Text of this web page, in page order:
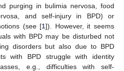
purging in bulimia nervosa, food
and self-injury in BPD) or
(see [1]). However, it seems
with BPD may be disturbed not
disorders but also due to BPD
with BPD struggle with identity
e.g., difficulties with self-